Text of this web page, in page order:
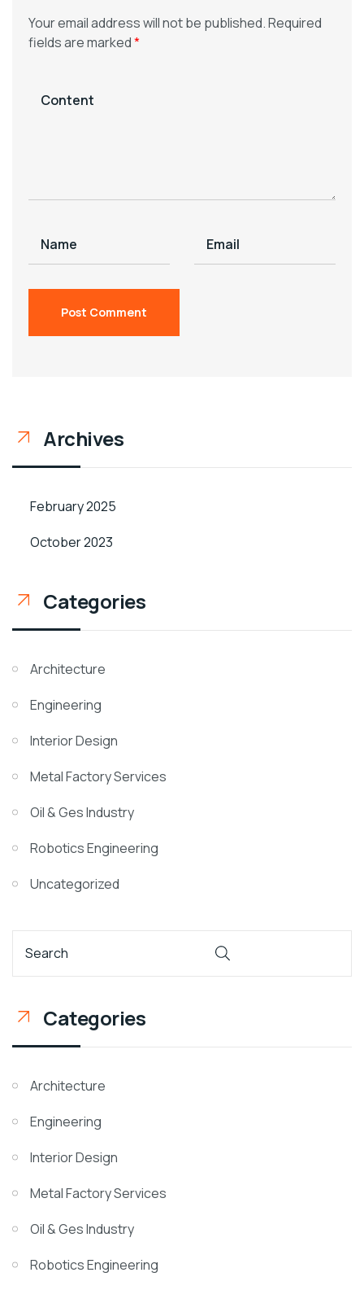
Your email address will not be published.Required
fields are marked*
Archives
February 2025
October 2023
Categories
Architecture
Engineering
Interior Design
Metal Factory Services
Oil & Ges Industry
Robotics Engineering
Uncategorized
Categories
Architecture
Engineering
Interior Design
Metal Factory Services
Oil & Ges Industry
Robotics Engineering